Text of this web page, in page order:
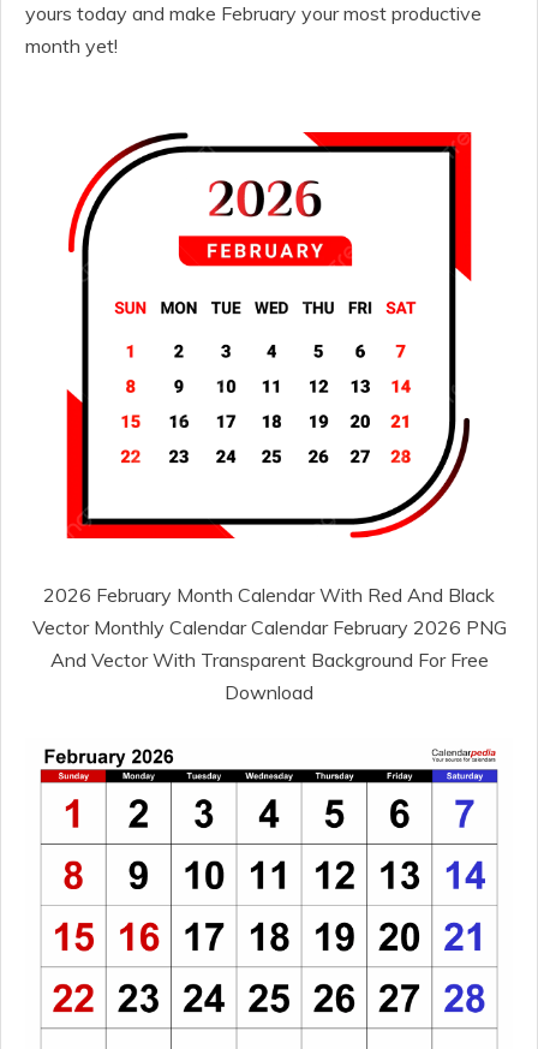
yours today and make February your most productive
month yet!
2026 February Month Calendar With Red And Black
Vector Monthly Calendar Calendar February 2026 PNG
And Vector With Transparent Background For Free
Download